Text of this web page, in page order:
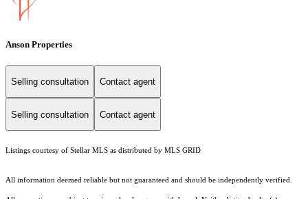
Anson Properties
Selling consultation Contact agent
Selling consultation Contact agent
Listings courtesy of Stellar MLS as distributed by MLS GRID
All information deemed reliable but not guaranteed and should be independently verified.